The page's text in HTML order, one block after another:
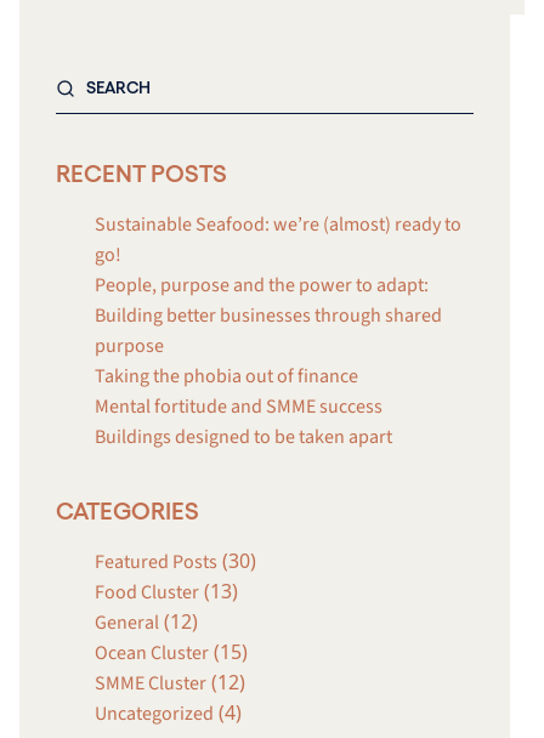
RECENT POSTS
Sustainable Seafood: we’re (almost) ready to
go!
People, purpose and the power to adapt:
Building better businesses through shared
purpose
Taking the phobia out of finance
Mental fortitude and SMME success
Buildings designed to be taken apart
CATEGORIES
Featured Posts (30)
Food Cluster(13)
General(12)
Ocean Cluster(15)
SMME Cluster(12)
Uncategorized (4)